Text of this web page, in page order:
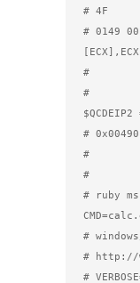
# 4F
# 0149 00
[ECX],ECX
#
#
#
#
#
# ruby
#
# http://
#